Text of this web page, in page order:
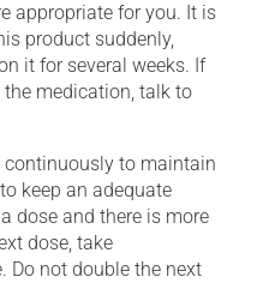
appropriate for you. It is
product suddenly,
it for several weeks. If
medication, talk to
continuously to maintain
keep an adequate
dose and there is more
dose, take
Do not double the next